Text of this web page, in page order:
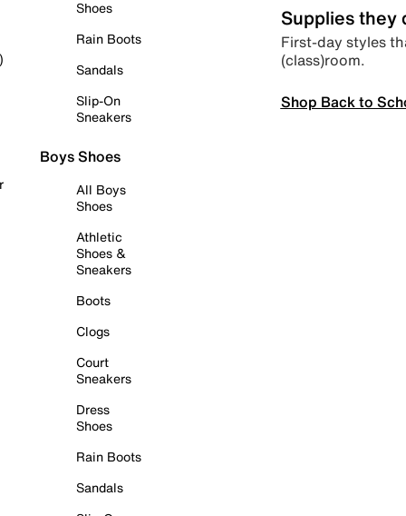
Shoes
Rain Boots
Sandals
Slip-On
Sneakers
Boys Shoes
All Boys
Shoes
Athletic
Shoes &
Sneakers
Boots
Clogs
Court
Sneakers
Dress
Shoes
Rain Boots
Sandals
Supplies they
First-day styles
(class)room.
Shop Back to